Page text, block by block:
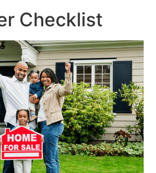
Checklist